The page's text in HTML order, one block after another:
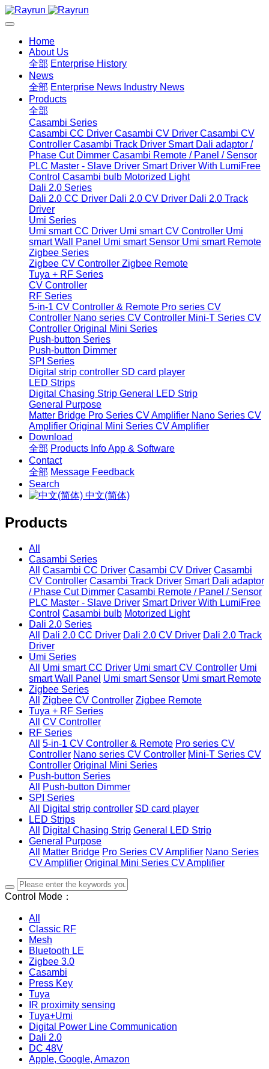
Home
About Us
全部 Enterprise History
News
全部 Enterprise News Industry News
Products
全部
Casambi Series
Casambi CC Driver Casambi CV Driver Casambi CV
Controller Casambi Track Driver Smart Dali adaptor /
Phase Cut Dimmer Casambi Remote / Panel / Sensor
PLC Master - Slave Driver Smart Driver With LumiFree
Control Casambi bulb Motorized Light
Dali 2.0 Series
Dali 2.0 CC Driver Dali 2.0 CV Driver Dali 2.0 Track
Driver
Umi Series
Umi smart CC Driver Umi smart CV Controller Umi
smart Wall Panel Umi smart Sensor Umi smart Remote
Zigbee Series
Zigbee CV Controller Zigbee Remote
Tuya + RF Series
CV Controller
RF Series
5-in-1 CV Controller & Remote Pro series CV
Controller Nano series CV Controller Mini-T Series CV
Controller Original Mini Series
Push-button Series
Push-button Dimmer
SPI Series
Digital strip controller SD card player
LED Strips
Digital Chasing Strip General LED Strip
General Purpose
Matter Bridge Pro Series CV Amplifier Nano Series CV
Amplifier Original Mini Series CV Amplifier
Download
全部 Products InfoApp & Software
Contact
全部 Message Feedback
Search
中文(简体)
Products
All
Casambi Series
All
Casambi CC Driver Casambi CV Driver Casambi
CV Controller Casambi Track Driver Smart Dali adaptor
/ Phase Cut Dimmer Casambi Remote / Panel / Sensor
PLC Master - Slave Driver Smart Driver With LumiFree
Control Casambi bulb Motorized Light
Dali 2.0 Series
All
Dali 2.0 CC Driver Dali 2.0 CV Driver Dali 2.0 Track
Driver
Umi Series
All
Umi smart CC Driver Umi smart CV Controller Umi
smart Wall Panel Umi smart Sensor Umi smart Remote
Zigbee Series
All
Zigbee CV Controller Zigbee Remote
Tuya + RF Series
All
CV Controller
RF Series
All
5-in-1 CV Controller & Remote Pro series CV
Controller Nano series CV Controller Mini-T Series CV
Controller Original Mini Series
Push-button Series
All
Push-button Dimmer
SPI Series
All
Digital strip controller SD card player
LED Strips
All
Digital Chasing Strip General LED Strip
General Purpose
All
Matter Bridge Pro Series CV Amplifier Nano Series
CV Amplifier Original Mini Series CV Amplifier
Control Mode：
All
Classic RF
Mesh
Bluetooth LE
Zigbee 3.0
Casambi
Press Key
Tuya
IR proximity sensing
Tuya+Umi
Digital Power Line Communication
Dali 2.0
DC 48V
Apple, Google, Amazon